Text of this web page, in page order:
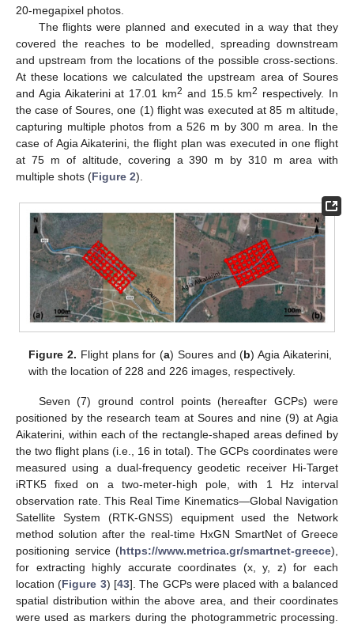
20-megapixel photos.
The flights were planned and executed in a way that they
covered the reaches to be modelled, spreading downstream
and upstream from the locations of the possible cross-sections.
At these locations we calculated the upstream area of Soures
and Agia Aikaterini at 17.01 km2 and 15.5 km2 respectively. In
the case of Soures, one (1) flight was executed at 85 m altitude,
capturing multiple photos from a 526 m by 300 m area. In the
case of Agia Aikaterini, the flight plan was executed in one flight
at 75 m of altitude, covering a 390 m by 310 m area with
multiple shots (Figure 2).
Figure 2. Flight plans for (a) Soures and (b) Agia Aikaterini,
with the location of 228 and 226 images, respectively.
Seven (7) ground control points (hereafter GCPs) were
positioned by the research team at Soures and nine (9) at Agia
Aikaterini, within each of the rectangle-shaped areas defined by
the two flight plans (i.e., 16 in total). The GCPs coordinates were
measured using a dual-frequency geodetic receiver Hi-Target
iRTK5 fixed on a two-meter-high pole, with 1 Hz interval
observation rate. This Real Time Kinematics—Global Navigation
Satellite System (RTK-GNSS) equipment used the Network
method solution after the real-time HxGN SmartNet of Greece
positioning service (https://www.metrica.gr/smartnet-greece),
for extracting highly accurate coordinates (x, y, z) for each
location (Figure 3) [43]. The GCPs were placed with a balanced
spatial distribution within the above area, and their coordinates
were used as markers during the photogrammetric processing.